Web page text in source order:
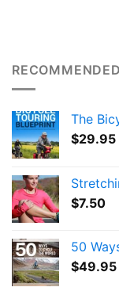
The
$29.95
$7.50
50
$49.95